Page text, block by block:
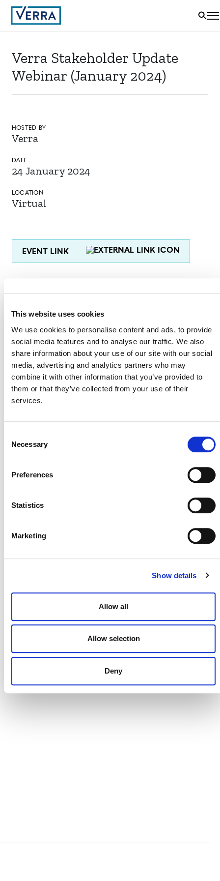
This website uses cookies
We use cookies to personalise content and ads, to provide
social media features and to analyse our traffic. We also
share information about your use of our site with our social
media, advertising and analytics partners who may
combine it with other information that you’ve provided to
them or that they’ve collected from your use of their
services.
Selection
Necessary
Preferences
Statistics
Marketing
Show details
Allow all
Allow selection
Deny
Verra Stakeholder Update
Webinar (January 2024)
HOSTED BY
Verra
DATE
24 January 2024
LOCATION
Virtual
EVENT LINK
Judith Simon, President and Interim CEO
Farhan Ahmed , Chief Program Management Officer
Toby Janson-Smith, Chief Program Development and
Innovation Officer
Hillary Navarro, Chief Communications Officer
Robin Rix
NEWSLETTER
CAREERS